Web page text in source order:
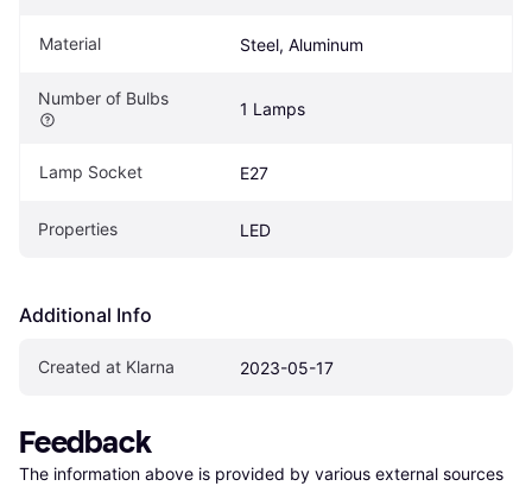
Material Steel, Aluminum
Number of Bulbs
1 Lamps
Lamp Socket E27
Properties LED
Additional Info
Created at Klarna 2023-05-17
Feedback
The information above is provided by various external sources